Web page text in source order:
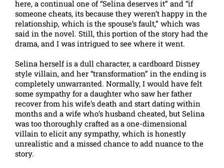
here, a continual one of “Selina deserves it” and “if
someone cheats, its because they weren’t happy in the
relationship, which is the spouse’s fault,” which was
said in the novel. Still, this portion of the story had the
drama, and I was intrigued to see where it went.
Selina herself is a dull character, a cardboard Disney
style villain, and her “transformation” in the ending is
completely unwarranted. Normally, I would have felt
some sympathy for a daughter who saw her father
recover from his wife’s death and start dating within
months and a wife who’s husband cheated, but Selina
was too thoroughly crafted as a one-dimensional
villain to elicit any sympathy, which is honestly
unrealistic and a missed chance to add nuance to the
story.